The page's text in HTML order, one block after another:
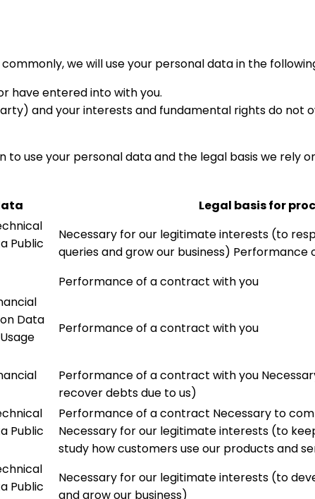
we will use your personal data in the
have entered into with you.
and your interests and fundamental rights do not
use your personal data and the legal basis we rely
Legal basis for
Public
Necessary for our legitimate interests (to
queries and grow our business)
Performance of a contract with you
Data
Performance of a contract with you
Performance of a contract with you
recover debts due to us)
Public
Performance of a contract Necessary to
Necessary for our legitimate interests (to
study how customers use our products and
Public
Necessary for our legitimate interests (to
and grow our business)